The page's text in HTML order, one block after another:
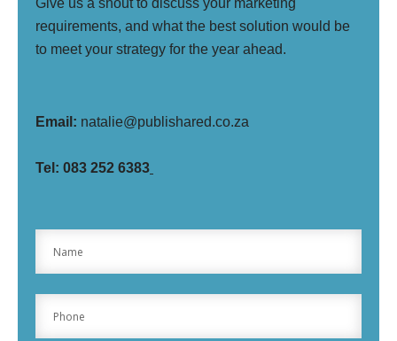
Give us a shout to discuss your marketing
requirements, and what the best solution would be
to meet your strategy for the year ahead.
Email: natalie@publishared.co.za
Tel: 083 252 6383